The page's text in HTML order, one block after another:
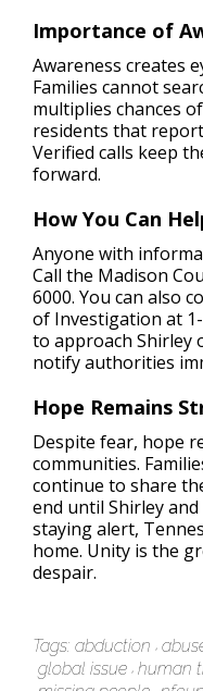
Importance of
Awareness creates
Families cannot
multiplies chances
residents that
Verified calls keep
forward.
How You Can
Anyone with
Call the Madison
6000. You can also
of Investigation at
to approach Shirley
notify authorities
Hope Remains
Despite fear, hope
communities.
continue to share
end until Shirley
staying alert,
home. Unity is the
despair.
Tags: abduction
global issue human